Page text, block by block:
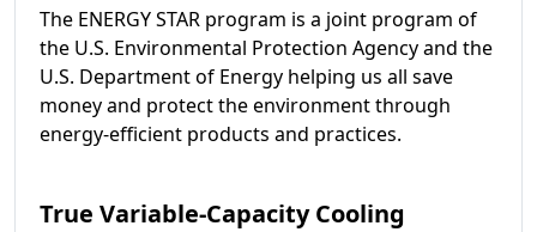
The ENERGY STAR program is a joint program of
the U.S. Environmental Protection Agency and the
U.S. Department of Energy helping us all save
money and protect the environment through
energy-efficient products and practices.
True Variable-Capacity Cooling